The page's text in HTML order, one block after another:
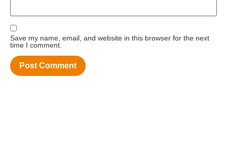
Save my name, email, and website in this browser for the next
time I comment.